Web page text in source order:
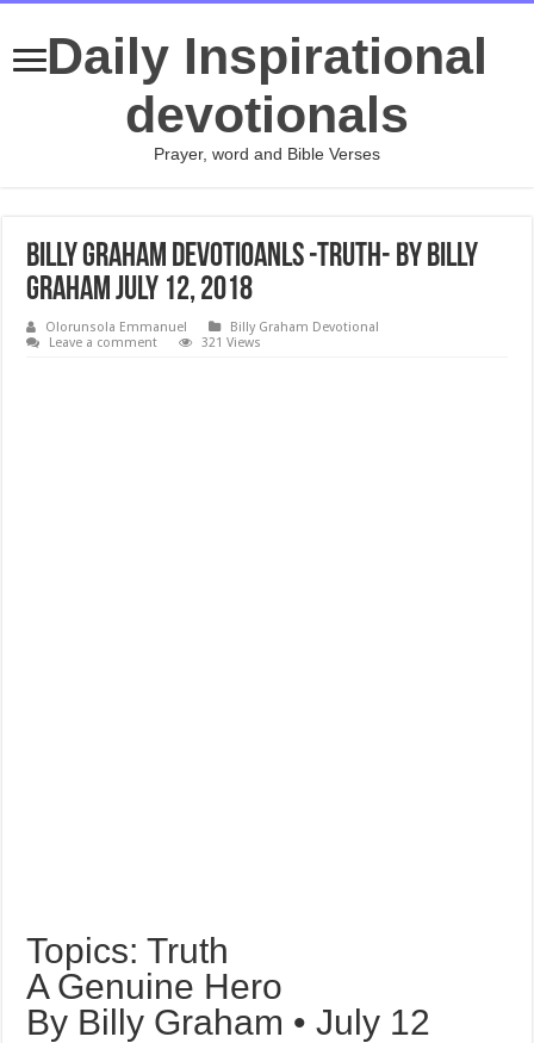
Daily Inspirational
devotionals
Prayer, word and Bible Verses
Billy Graham Devotioanls -Truth- By Billy
Graham July 12, 2018
Olorunsola Emmanuel
Billy Graham Devotional
Leave a comment
321 Views
Topics: Truth
A Genuine Hero
By Billy Graham • July 12